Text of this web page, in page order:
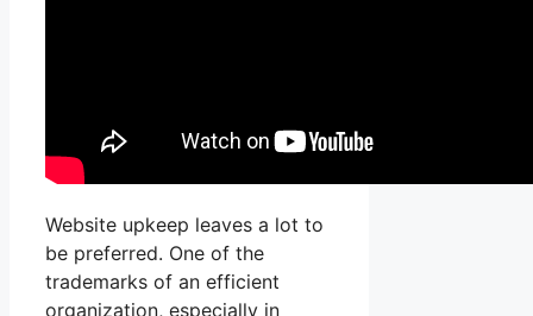
Website upkeep leaves a lot to
be preferred. One of the
trademarks of an efficient
organization, especially in